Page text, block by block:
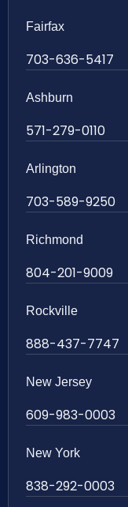
Fairfax
703-636-5417
Ashburn
571-279-0110
Arlington
703-589-9250
Richmond
804-201-9009
Rockville
888-437-7747
New Jersey
609-983-0003
New York
838-292-0003